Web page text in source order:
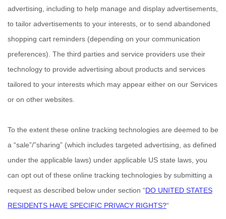
advertising, including to help manage and display advertisements,
to tailor advertisements to your interests, or to send abandoned
shopping cart reminders (depending on your communication
preferences). The third parties and service providers use their
technology to provide advertising about products and services
tailored to your interests which may appear either on our Services
or on other websites.
To the extent these online tracking technologies are deemed to be
a “sale”/”sharing” (which includes targeted advertising, as defined
under the applicable laws) under applicable US state laws, you
can opt out of these online tracking technologies by submitting a
request as described below under section “DO UNITED STATES
RESIDENTS HAVE SPECIFIC PRIVACY RIGHTS?“